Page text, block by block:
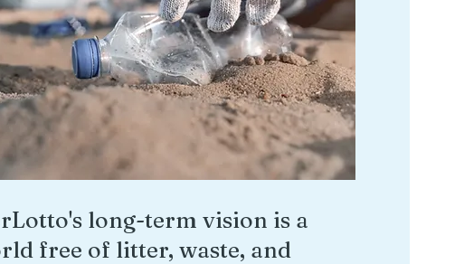
long-term vision is a
free of litter, waste, and